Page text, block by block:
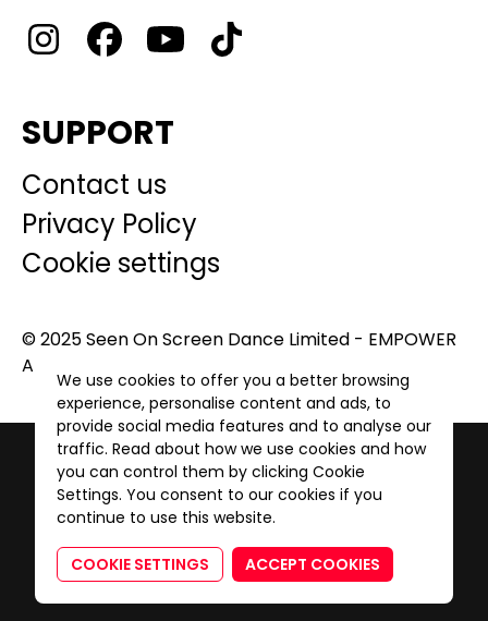
SUPPORT
Contact us
Privacy Policy
Cookie settings
© 2025 Seen On Screen Dance Limited - EMPOWER
A GENERATION. All Rights Reserved.
We use cookies to offer you a better browsing
experience, personalise content and ads, to
provide social media features and to analyse our
traffic. Read about how we use cookies and how
you can control them by clicking Cookie
Settings. You consent to our cookies if you
continue to use this website.
COOKIE SETTINGS ACCEPT COOKIES